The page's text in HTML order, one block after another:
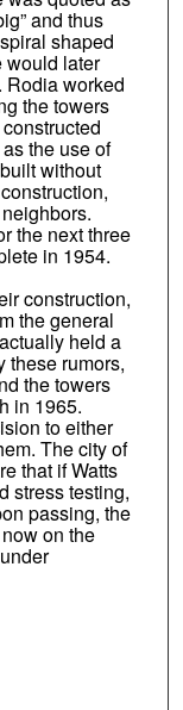
and thus
shaped
would later
Rodia worked
the towers
the use of
without
the next three
in 1954.
construction,
the general
held a
these rumors,
the towers
in 1965.
to either
The city of
that if Watts
stress testing,
passing, the
on the